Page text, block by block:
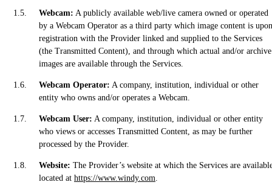
Webcam: A publicly available web/live camera owned or operated
by a Webcam Operator as a third party which image content is upon
registration with the Provider linked and supplied to the Services
(the Transmitted Content), and through which actual and/or archive
images are available through the Services.
Webcam Operator: A company, institution, individual or other
entity who owns and/or operates a Webcam.
Webcam User: A company, institution, individual or other entity
who views or accesses Transmitted Content, as may be further
processed by the Provider.
Website: The Provider’s website at which the Services are
located at https://www.windy.com.